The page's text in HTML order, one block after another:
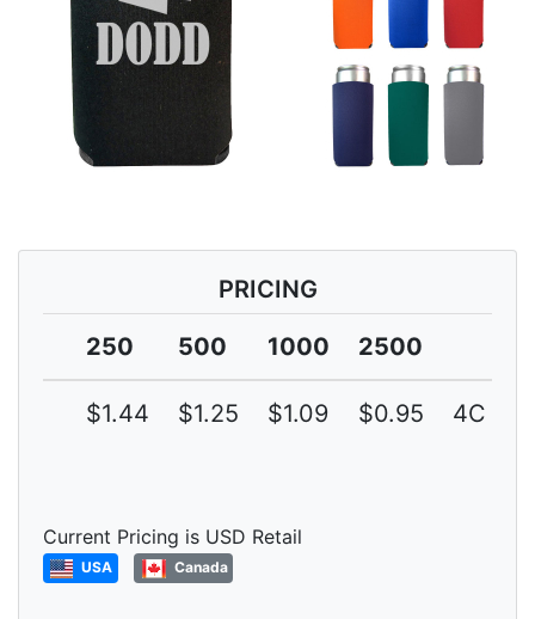
PRICING
250
500 1000 2500
$1.44 $1.25 $1.09 $0.95 4C
Current Pricing is USD Retail
USA Canada